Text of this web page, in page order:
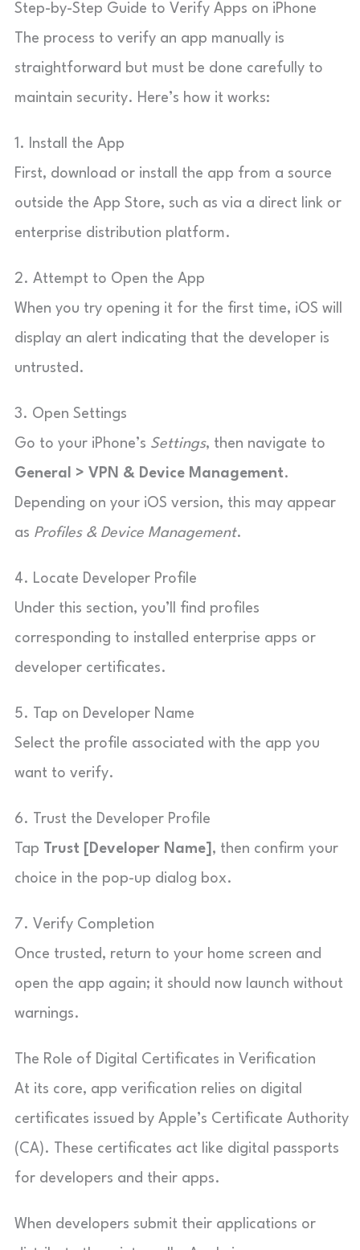
Step-by-Step Guide to Verify Apps on iPhone
The process to verify an app manually is
straightforward but must be done carefully to
maintain security. Here’s how it works:
1. Install the App
First, download or install the app from a source
outside the App Store, such as via a direct link or
enterprise distribution platform.
2. Attempt to Open the App
When you try opening it for the first time, iOS will
display an alert indicating that the developer is
untrusted.
3. Open Settings
Go to your iPhone’s Settings, then navigate to
General > VPN & Device Management.
Depending on your iOS version, this may appear
as Profiles & Device Management.
4. Locate Developer Profile
Under this section, you’ll find profiles
corresponding to installed enterprise apps or
developer certificates.
5. Tap on Developer Name
Select the profile associated with the app you
want to verify.
6. Trust the Developer Profile
Tap Trust [Developer Name] , then confirm your
choice in the pop-up dialog box.
7. Verify Completion
Once trusted, return to your home screen and
open the app again; it should now launch without
warnings.
The Role of Digital Certificates in Verification
At its core, app verification relies on digital
certificates issued by Apple’s Certificate Authority
(CA). These certificates act like digital passports
for developers and their apps.
When developers submit their applications or